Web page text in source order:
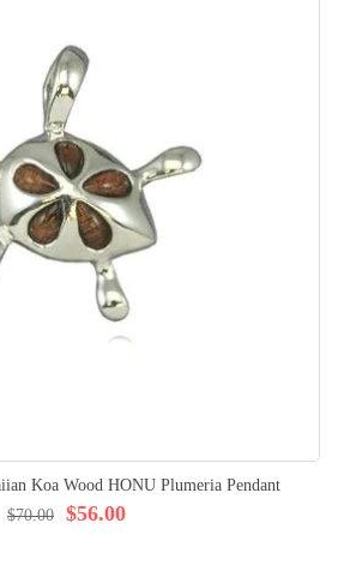
Koa Wood HONU Plumeria Pendant
$56.00
$70.00